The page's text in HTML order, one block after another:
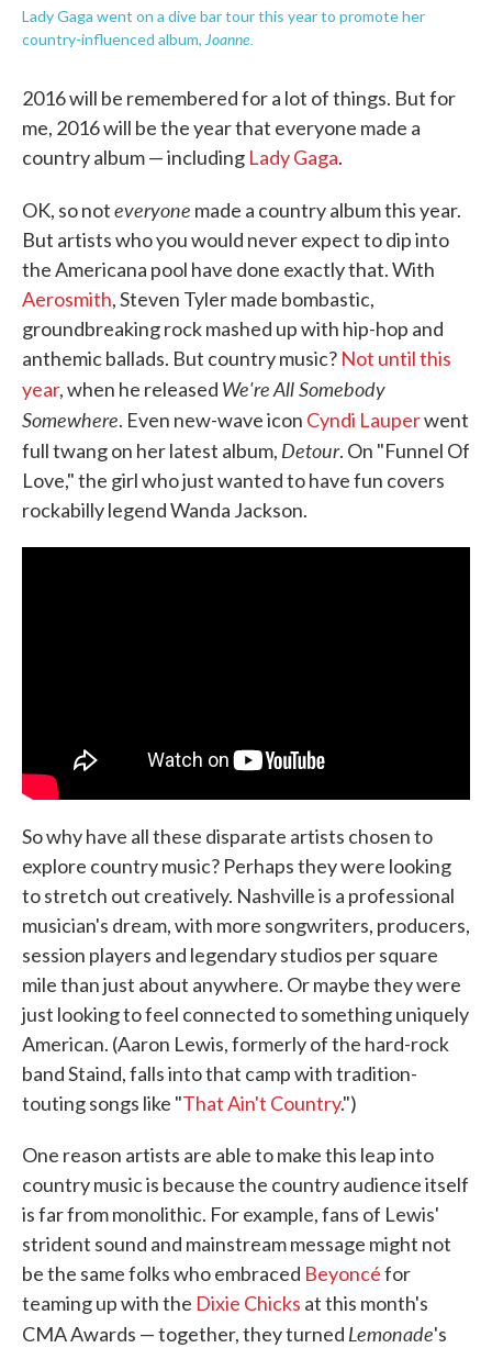
Lady Gaga went on a dive bar tour this year to promote her
country-influenced album, Joanne.
2016 will be remembered for a lot of things. But for
me, 2016 will be the year that everyone made a
country album — including Lady Gaga.
OK, so noteveryone made a country album this year.
But artists who you would never expect to dip into
the Americana pool have done exactly that. With
Aerosmith, Steven Tyler made bombastic,
groundbreaking rock mashed up with hip-hop and
anthemic ballads. But country music? Not until this
year, when he released We're All Somebody
Somewhere. Even new-wave icon Cyndi Lauperwent
full twang on her latest album, Detour. On "Funnel Of
Love," the girl who just wanted to have fun covers
rockabilly legend Wanda Jackson.
So why have all these disparate artists chosen to
explore country music? Perhaps they were looking
to stretch out creatively. Nashville is a professional
musician's dream, with more songwriters, producers,
session players and legendary studios per square
mile than just about anywhere. Or maybe they were
just looking to feel connected to something uniquely
American. (Aaron Lewis, formerly of the hard-rock
band Staind, falls into that camp with tradition-
touting songs like "That Ain't Country.")
One reason artists are able to make this leap into
country music is because the country audience itself
is far from monolithic. For example, fans of Lewis'
strident sound and mainstream message might not
be the same folks who embraced Beyoncéfor
teaming up with the Dixie Chicks at this month's
CMA Awards — together, they turned Lemonade's